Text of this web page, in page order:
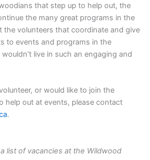
that step up to help out, the
the many great programs in the
the volunteers that coordinate and give
to events and programs in the
live in such an engaging and
or would like to join the
help out at events, please contact
.
list of vacancies at the Wildwood